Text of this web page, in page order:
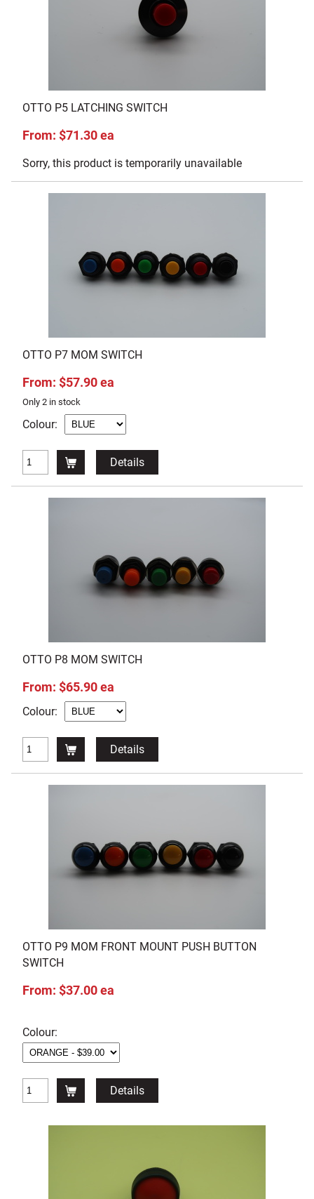
OTTO P5 LATCHING SWITCH
From: $71.30 ea
Sorry, this product is temporarily unavailable
OTTO P7 MOM SWITCH
From: $57.90 ea
Only 2 in stock
Colour:
Details
OTTO P8 MOM SWITCH
From: $65.90 ea
Colour:
Details
OTTO P9 MOM FRONT MOUNT PUSH BUTTON
SWITCH
From: $37.00 ea
Colour:
Details